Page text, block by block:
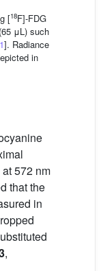
[18F]-FDG
μL) such
1]. Radiance
in
572 nm
that the
in
,